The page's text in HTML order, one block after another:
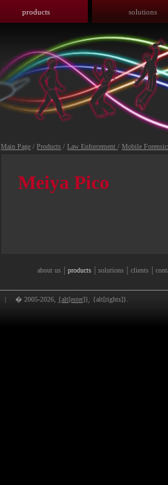
products solutions
Main Page /Products /Law Enforcement/Mobile
Meiya Pico
about us | products | solutions | clients |
| � 2005-2026, {alt[ester]} . {alt[rights]}.